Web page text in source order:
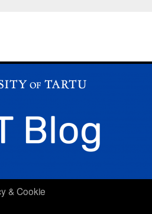
& Cookie